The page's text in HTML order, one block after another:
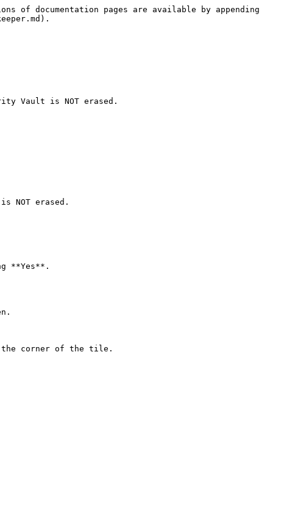
of documentation pages are available by appending
Vault is NOT erased.
NOT erased.
**Yes**.
the corner of the tile.